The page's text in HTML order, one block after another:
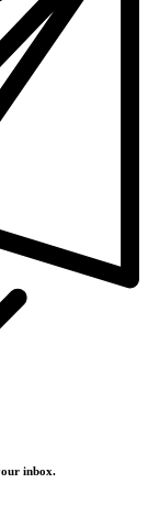
inbox.